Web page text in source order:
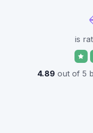
is
4.89 out of 5